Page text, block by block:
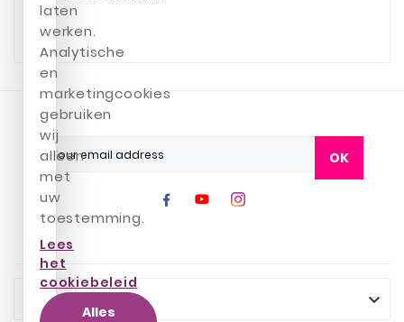
OK
INFO 
laten
werken.
Analytische
en
marketingcookies
gebruiken
wij
alleen
met
uw
toestemming.
Lees
het
cookiebeleid
Alles